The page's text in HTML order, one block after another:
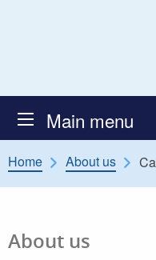
Main menu
Home About us
About us